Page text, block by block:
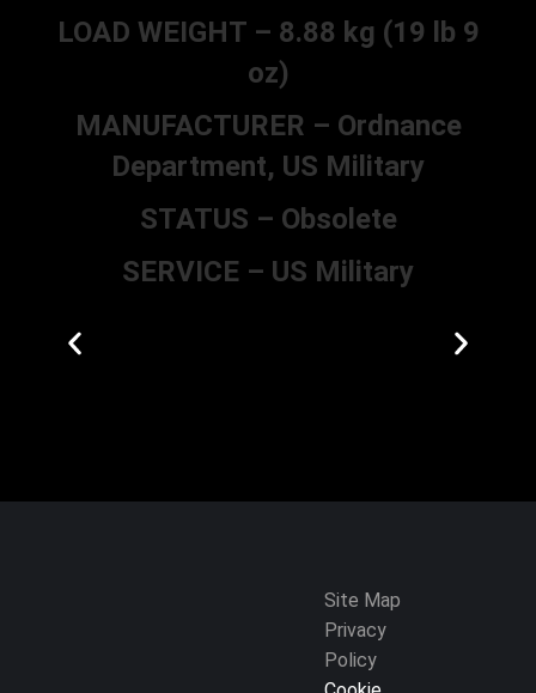
LOAD WEIGHT – 8.88 kg (19 lb 9
oz)
MANUFACTURER – Ordnance
Department, US Military
STATUS – Obsolete
SERVICE – US Military
Site Map
Privacy
Policy